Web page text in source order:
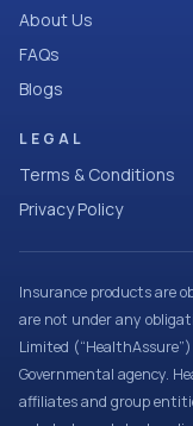
About Us
FAQs
Blogs
LEGAL
Terms & Conditions
Privacy Policy
Insurance products are
are not under any
Limited
Governmental agency.
affiliates and group